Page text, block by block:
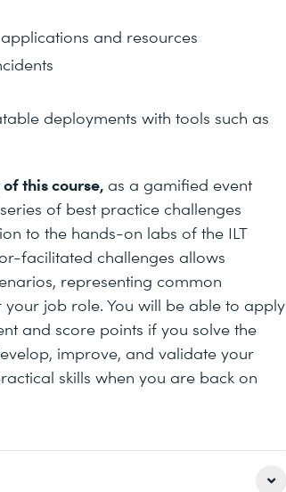
and resources
deployments with tools such as
this course, as a gamified event
of best practice challenges
to the hands-on labs of the ILT
facilitated challenges allows
representing common
job role. You will be able to apply
and score points if you solve the
improve, and validate your
skills when you are back on